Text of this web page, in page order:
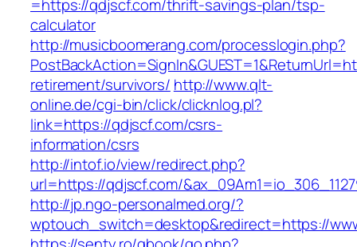
=https://qdjscf.com/thrift-savings-plan/tsp-
calculator
http://musicboomerang.com/processlogin.php?
retirement/survivors/ http://www.qlt-
online.de/cgi-bin/click/clicknlog.pl?
link=https://qdjscf.com/csrs-
information/csrs
http://intof.io/view/redirect.php?
url=https://qdjscf.com/
http://jp.ngo-personalmed.org/?
wptouch_switch=desktop&redirect=https://